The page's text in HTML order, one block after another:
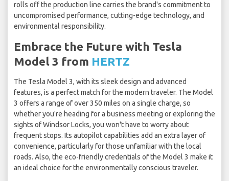
rolls off the production line carries the brand's commitment to
uncompromised performance, cutting-edge technology, and
environmental responsibility.
Embrace the Future with Tesla
Model 3 from HERTZ
The Tesla Model 3, with its sleek design and advanced
features, is a perfect match for the modern traveler. The Model
3 offers a range of over 350 miles on a single charge, so
whether you're heading for a business meeting or exploring the
sights of Windsor Locks, you won't have to worry about
frequent stops. Its autopilot capabilities add an extra layer of
convenience, particularly for those unfamiliar with the local
roads. Also, the eco-friendly credentials of the Model 3 make it
an ideal choice for the environmentally conscious traveler.